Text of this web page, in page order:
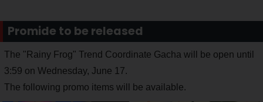
Promide to be released
The "Rainy Frog" Trend Coordinate Gacha will be open until
3:59 on Wednesday, June 17.
The following promo items will be available.